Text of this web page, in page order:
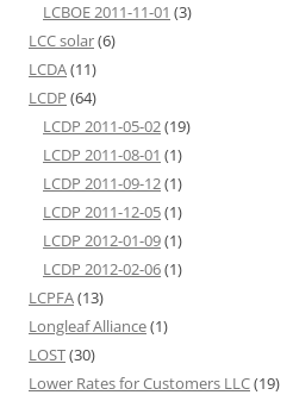
LCBOE 2011-11-01 (3)
LCC solar(6)
LCDA(11)
LCDP (64)
LCDP 2011-05-02(19)
LCDP 2011-08-01 (1)
LCDP 2011-09-12(1)
LCDP 2011-12-05(1)
LCDP 2012-01-09(1)
LCDP 2012-02-06(1)
LCPFA(13)
Longleaf Alliance(1)
LOST(30)
Lower Rates for Customers LLC(19)